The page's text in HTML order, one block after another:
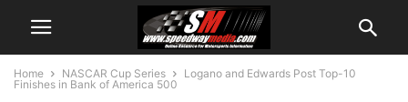
Home NASCAR Cup Series
Logano and Edwards Post Top-10
Finishes in Bank of America 500